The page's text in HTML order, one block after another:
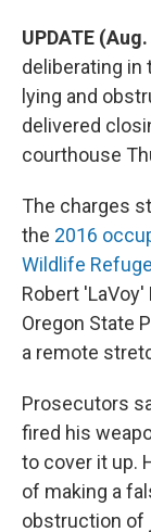
UPDATE
deliberating in
lying and
delivered
courthouse
The charges
the 2016
Wildlife Refuge
Robert
Oregon State
a remote
Prosecutors
fired his
to cover it up.
of making a
obstruction of